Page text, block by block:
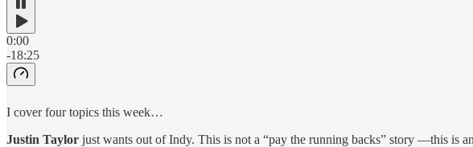
0:00
-18:25
I cover four topics this week…
Justin Taylor just wants out of Indy. This is not a “pay the running backs” story —this is